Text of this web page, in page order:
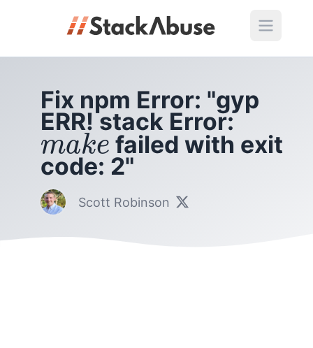
Fix npm Error: "gyp
ERR! stack Error:
make
makefailed with exit
code: 2"
Scott Robinson